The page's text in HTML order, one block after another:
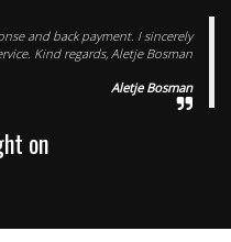
and back payment. I sincerely
Kind regards, Aletje Bosman
Aletje Bosman
on